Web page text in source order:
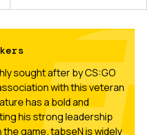
sought after by CS:GO
with this veteran
has a bold and
his strong leadership
game. tabseN is widely